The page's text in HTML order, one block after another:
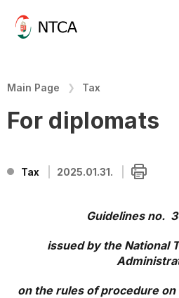
Main Page Tax
For diplomats
Tax 2025.01.31.
Guidelines no.
issued by the National
on the rules of procedure